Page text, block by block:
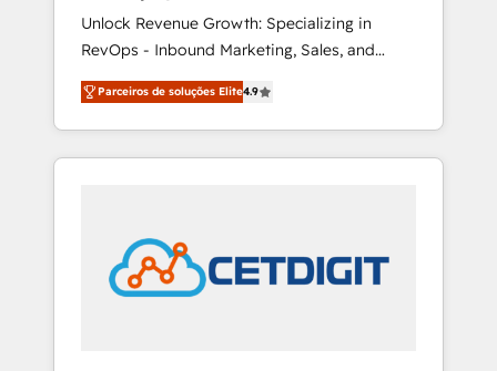
🇦🇪 🇺🇸
Unlock Revenue Growth: Specializing in
RevOps - Inbound Marketing, Sales, and
Customer Success We specialize in driving
revenue growth for companies across
industries through tailored marketing, sales,
and customer success strategies, utilizing
in education market, we offer unparalleled
insights. Operating in five countries—Brazil,
UAE (Abu Dhabi/Dubai/Sharjah), Mexico,
Parceiros de soluções Elite4.9